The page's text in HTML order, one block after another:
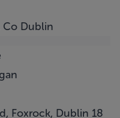
Co Dublin
Foxrock, Dublin 18